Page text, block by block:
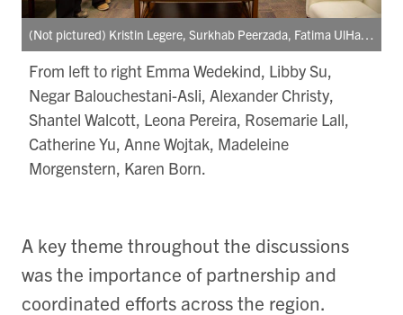
From left to right Emma Wedekind, Libby Su,
Negar Balouchestani-Asli, Alexander Christy,
Shantel Walcott, Leona Pereira, Rosemarie Lall,
Catherine Yu, Anne Wojtak, Madeleine
Morgenstern, Karen Born.
A key theme throughout the discussions
was the importance of partnership and
coordinated efforts across the region.